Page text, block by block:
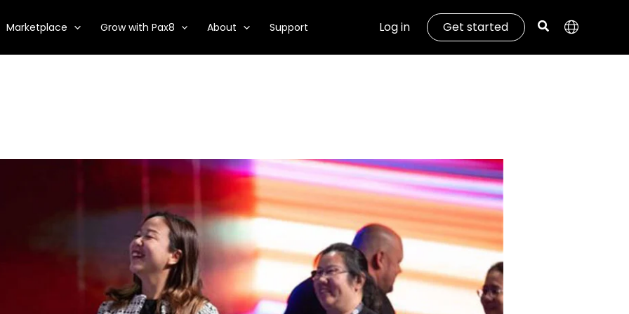
Marketplace Grow with Pax8 About Support Log in Get started